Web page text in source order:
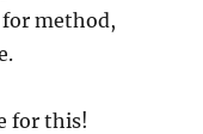
for method,
for this!